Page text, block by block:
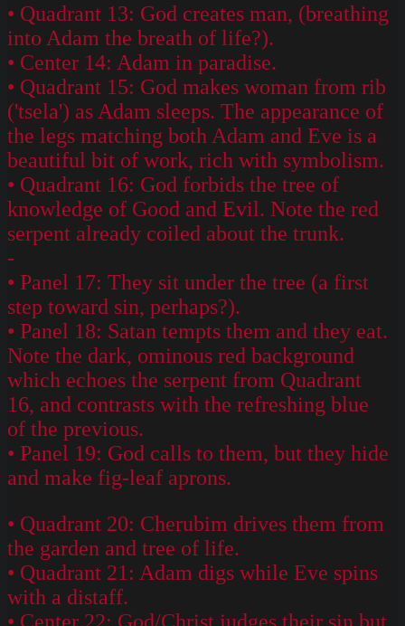
• Quadrant 13: God creates man, (breathing
into Adam the breath of life?).
• Center 14: Adam in paradise.
• Quadrant 15: God makes woman from rib
('tsela') as Adam sleeps. The appearance of
the legs matching both Adam and Eve is a
beautiful bit of work, rich with symbolism.
• Quadrant 16: God forbids the tree of
knowledge of Good and Evil. Note the red
serpent already coiled about the trunk.
-
• Panel 17: They sit under the tree (a first
step toward sin, perhaps?).
• Panel 18: Satan tempts them and they eat.
Note the dark, ominous red background
which echoes the serpent from Quadrant
16, and contrasts with the refreshing blue
of the previous.
• Panel 19: God calls to them, but they hide
and make fig-leaf aprons.
• Quadrant 20: Cherubim drives them from
the garden and tree of life.
• Quadrant 21: Adam digs while Eve spins
with a distaff.
• Center 22: God/Christ judges their sin but